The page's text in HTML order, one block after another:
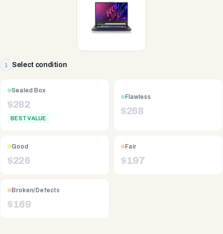
1 Select condition
Sealed Box
$282
BEST VALUE
Flawless
$268
Good
$226
Fair
$197
Broken/Defects
$169